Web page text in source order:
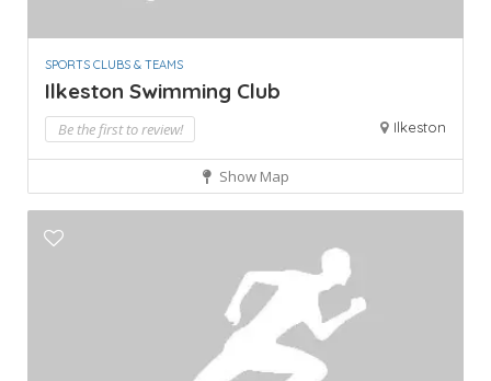
SPORTS CLUBS & TEAMS
Ilkeston Swimming Club
Be the first to review! Ilkeston
Show Map